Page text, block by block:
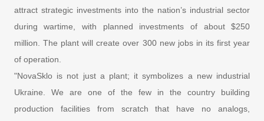
attract strategic investments into the nation’s industrial sector
during wartime, with planned investments of about $250
million. The plant will create over 300 new jobs in its first year
of operation.
"NovaSklo is not just a plant; it symbolizes a new industrial
Ukraine. We are one of the few in the country building
production facilities from scratch that have no analogs,